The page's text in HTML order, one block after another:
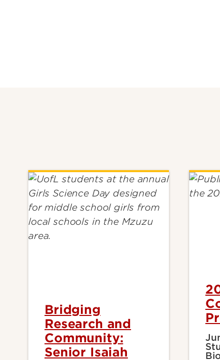
Bridging
Research and
Community:
Senior Isaiah